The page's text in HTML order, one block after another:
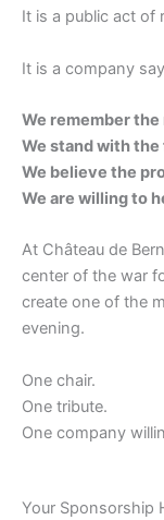
It is a public act of
It is a company
We remember the
We stand with
We believe the
We are willing to
At Château de
center of the war
create one of the
evening.
One chair.
One tribute.
One company
Your Sponsorship